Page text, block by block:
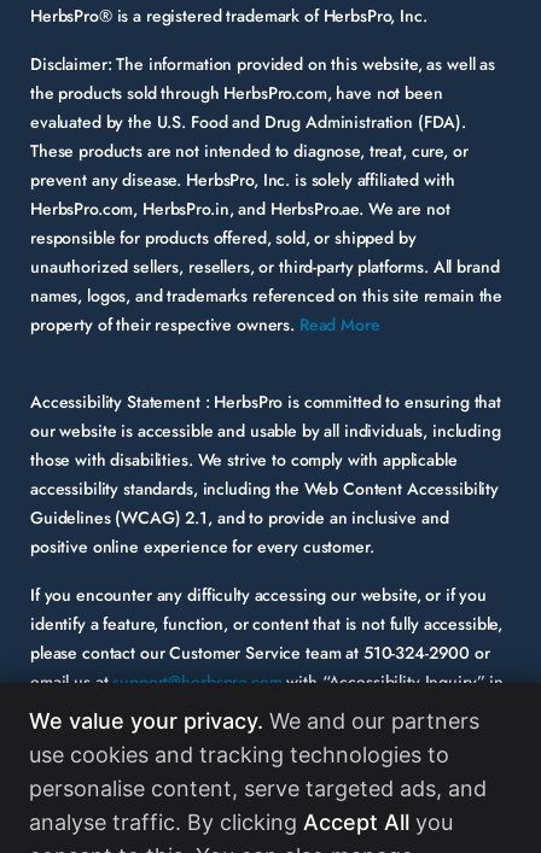
HerbsPro® is a registered trademark of HerbsPro, Inc.
Disclaimer: The information provided on this website, as well as
the products sold through HerbsPro.com, have not been
evaluated by the U.S. Food and Drug Administration (FDA).
These products are not intended to diagnose, treat, cure, or
prevent any disease. HerbsPro, Inc. is solely affiliated with
HerbsPro.com, HerbsPro.in, and HerbsPro.ae. We are not
responsible for products offered, sold, or shipped by
unauthorized sellers, resellers, or third-party platforms. All brand
names, logos, and trademarks referenced on this site remain the
property of their respective owners. Read More
Accessibility Statement : HerbsPro is committed to ensuring that
our website is accessible and usable by all individuals, including
those with disabilities. We strive to comply with applicable
accessibility standards, including the Web Content Accessibility
Guidelines (WCAG) 2.1, and to provide an inclusive and
positive online experience for every customer.
If you encounter any difficulty accessing our website, or if you
identify a feature, function, or content that is not fully accessible,
please contact our Customer Service team at 510-324-2900 or
email us atsupport@herbspro.comwith “Accessibility Inquiry” in
the subject line. Please provide a description of the issue you
experienced and the specific page or functionality involved.
Your feedback is important to us, and we will carefully consider it
as we evaluate and enhance the accessibility of our website and
services. While some third-party content may appear on our site,
We value your privacy. We and our partners
use cookies and tracking technologies to
personalise content, serve targeted ads, and
analyse traffic. By clicking Accept All you